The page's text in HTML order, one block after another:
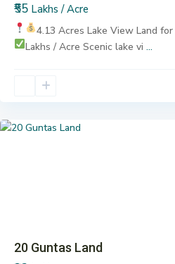
₹55 Lakhs / Acre
4.13 Acres Lake View Land for
Lakhs / Acre Scenic lake vi ...
Lalpahad
20 Guntas Land